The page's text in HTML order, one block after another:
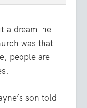
a dream he
was that
people are
son told